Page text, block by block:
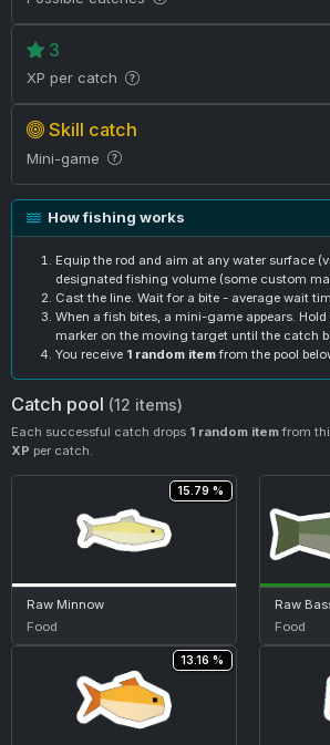
3
XP per catch
Skill catch
Mini-game
How fishing works
Equip the rod and aim at any water surface
designated fishing volume (some custom
Cast the line. Wait for a bite - average wait
When a fish bites, a mini-game appears. Hold
marker on the moving target until the catch
You receive 1 random itemfrom the pool
Catch pool (12 items)
Each successful catch drops 1 random itemfrom
XP per catch.
15.79 %
Raw Minnow
Food
Raw
Food
13.16 %